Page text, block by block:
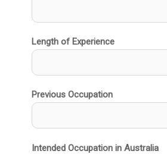
Length of Experience
Previous Occupation
Intended Occupation in Australia